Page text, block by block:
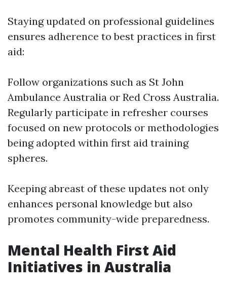
Staying updated on professional guidelines
ensures adherence to best practices in first
aid:
Follow organizations such as St John
Ambulance Australia or Red Cross Australia.
Regularly participate in refresher courses
focused on new protocols or methodologies
being adopted within first aid training
spheres.
Keeping abreast of these updates not only
enhances personal knowledge but also
promotes community-wide preparedness.
Mental Health First Aid
Initiatives in Australia